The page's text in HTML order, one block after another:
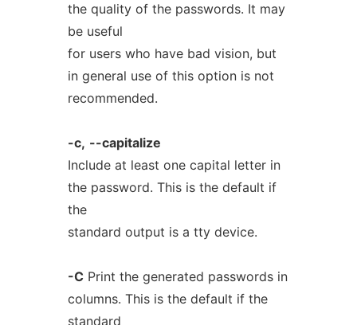
the quality of the passwords. It may
be useful
for users who have bad vision, but
in general use of this option is not
recommended.
-c, --capitalize
Include at least one capital letter in
the password. This is the default if
the
standard output is a tty device.
-C Print the generated passwords in
columns. This is the default if the
standard